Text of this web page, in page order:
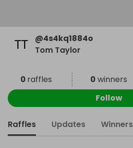
@4s4kq1884o
Tom Taylor
0 raffles 0 winners
Follow
Raffles Updates Winners